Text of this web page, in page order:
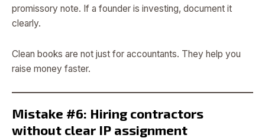
promissory note. If a founder is investing, document it
clearly.
Clean books are not just for accountants. They help you
raise money faster.
Mistake #6: Hiring contractors
without clear IP assignment